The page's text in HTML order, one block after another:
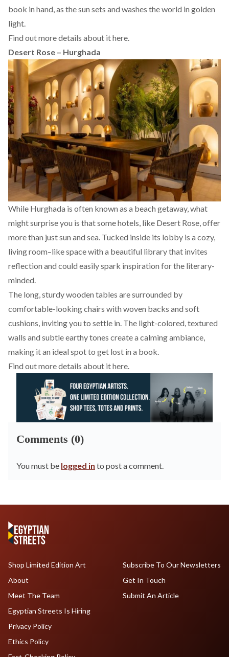
book in hand, as the sun sets and washes the world in golden
light.
Find out more details about ithere.
Desert Rose – Hurghada
While Hurghada is often known as a beach getaway, what
might surprise you is that some hotels, like Desert Rose, offer
more than just sun and sea. Tucked inside its lobby is a cozy,
living room–like space with a beautiful library that invites
reflection and could easily spark inspiration for the literary-
minded.
The long, sturdy wooden tables are surrounded by
comfortable-looking chairs with woven backs and soft
cushions, inviting you to settle in. The light-colored, textured
walls and subtle earthy tones create a calming ambiance,
making it an ideal spot to get lost in a book.
Find out more details about ithere.
Comments (0)
You must be logged in to post a comment.
Shop Limited Edition Art
About
Meet The Team
Egyptian Streets Is Hiring
Subscribe To Our Newsletters
Get In Touch
Submit An Article
Privacy Policy
Ethics Policy